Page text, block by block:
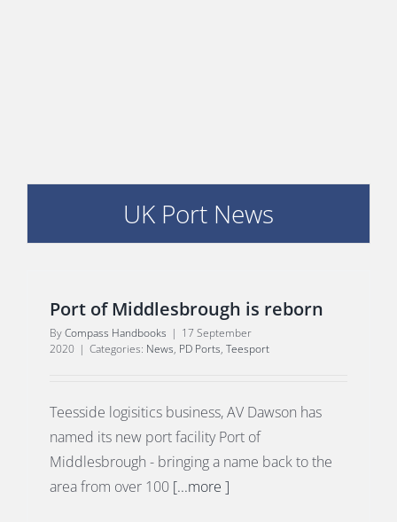
UK Port News
Port of Middlesbrough is reborn
ByCompass Handbooks | 17 September
2020 | Categories: News, PD Ports, Teesport
Teesside logisitics business, AV Dawson has
named its new port facility Port of
Middlesbrough - bringing a name back to the
area from over 100 [...more ]